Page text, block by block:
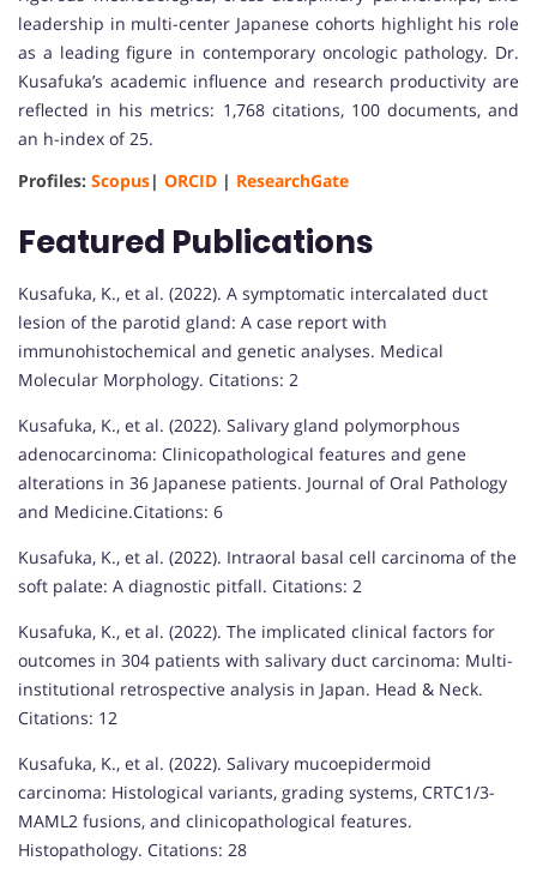
leadership in multi-center Japanese cohorts highlight his role
as a leading figure in contemporary oncologic pathology. Dr.
Kusafuka’s academic influence and research productivity are
reflected in his metrics: 1,768 citations, 100 documents, and
an h-index of 25.
Profiles: Scopus| ORCID | ResearchGate
Featured Publications
Kusafuka, K., et al. (2022). A symptomatic intercalated duct
lesion of the parotid gland: A case report with
immunohistochemical and genetic analyses. Medical
Molecular Morphology. Citations: 2
Kusafuka, K., et al. (2022). Salivary gland polymorphous
adenocarcinoma: Clinicopathological features and gene
alterations in 36 Japanese patients. Journal of Oral Pathology
and Medicine.Citations: 6
Kusafuka, K., et al. (2022). Intraoral basal cell carcinoma of the
soft palate: A diagnostic pitfall. Citations: 2
Kusafuka, K., et al. (2022). The implicated clinical factors for
outcomes in 304 patients with salivary duct carcinoma: Multi-
institutional retrospective analysis in Japan. Head & Neck.
Citations: 12
Kusafuka, K., et al. (2022). Salivary mucoepidermoid
carcinoma: Histological variants, grading systems, CRTC1/3-
MAML2 fusions, and clinicopathological features.
Histopathology. Citations: 28